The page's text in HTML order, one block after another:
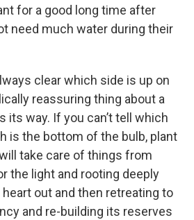
for a good long time after
need much water during their
clear which side is up on
reassuring thing about a
its way. If you can’t tell which
is the bottom of the bulb, plant
take care of things from
the light and rooting deeply
out and then retreating to
and re-building its reserves